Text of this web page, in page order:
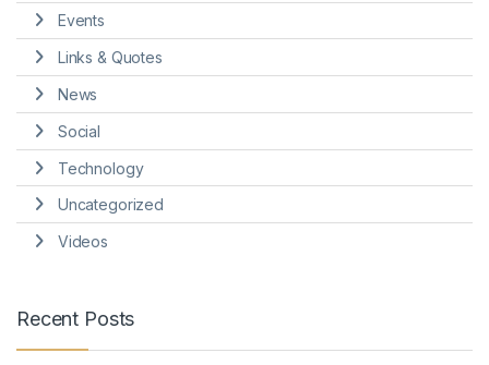
Events
Links & Quotes
News
Social
Technology
Uncategorized
Videos
Recent Posts